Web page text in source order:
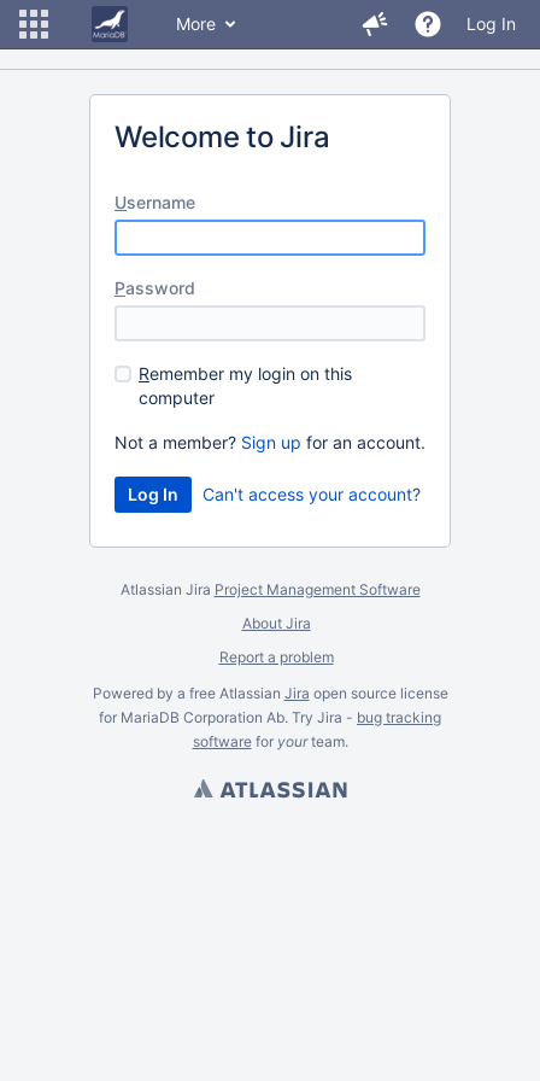
More Log In
Welcome to Jira
Username
Password
Remember my login on this
computer
Not a member? Sign up for an account.
Can't access your account?
Atlassian Jira Project Management Software
About Jira
Report a problem
Powered by a free Atlassian Jira open source license
for MariaDB Corporation Ab. Try Jira - bug tracking
softwarefor yourteam.